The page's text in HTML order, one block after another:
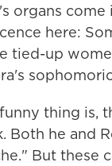
organs
here:
tied-up
thing is,
Both he and
But these